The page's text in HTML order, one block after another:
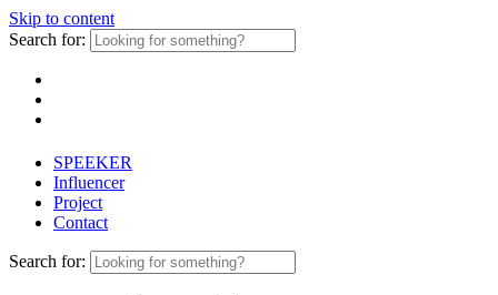
Skip to content
Search for:
SPEEKER
Influencer
Project
Contact
Search for: